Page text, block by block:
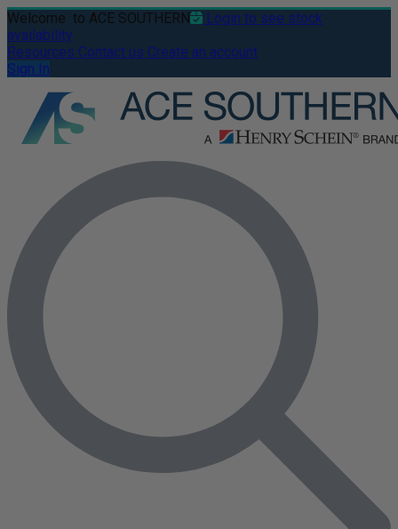
Welcome to ACE SOUTHERN
Login to see stock
availability
Resources Contact us Create an account
Sign In